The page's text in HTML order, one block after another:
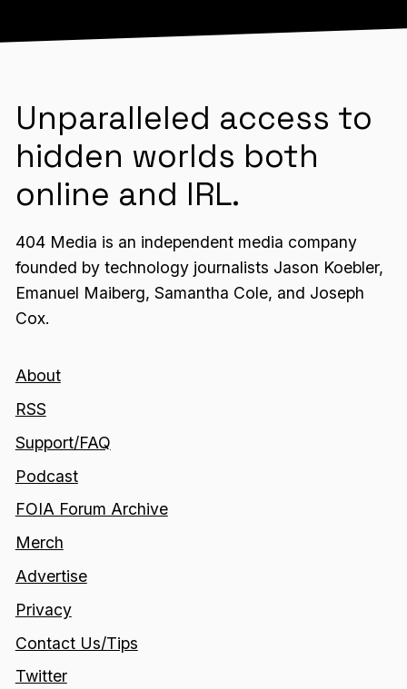
Unparalleled access to
hidden worlds both
online and IRL.
404 Media is an independent media company
founded by technology journalists Jason Koebler,
Emanuel Maiberg, Samantha Cole, and Joseph
Cox.
About
RSS
Support/FAQ
Podcast
FOIA Forum Archive
Merch
Advertise
Privacy
Contact Us/Tips
Twitter